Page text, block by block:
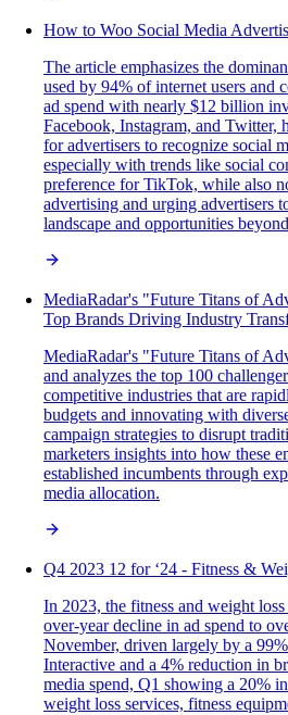
How to Woo Social Media
The article emphasizes the
used by 94% of internet users and
ad spend with nearly $12 billion
Facebook, Instagram, and Twitter,
for advertisers to recognize social
especially with trends like social
preference for TikTok, while also
advertising and urging advertisers
landscape and opportunities
MediaRadar's "Future Titans of
Top Brands Driving Industry
MediaRadar's "Future Titans of
and analyzes the top 100
competitive industries that are
budgets and innovating with
campaign strategies to disrupt
marketers insights into how these
established incumbents through
media allocation.
Q4 2023 12 for ‘24 - Fitness &
In 2023, the fitness and weight
over-year decline in ad spend to
November, driven largely by a
Interactive and a 4% reduction in
media spend, Q1 showing a 20%
weight loss services, fitness